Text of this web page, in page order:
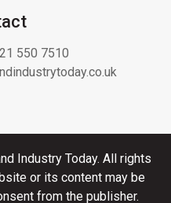
550 7510
Industry Today. All rights
or its content may be
from the publisher.